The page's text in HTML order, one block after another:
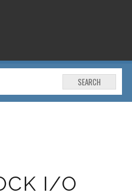
SEARCH
I/O